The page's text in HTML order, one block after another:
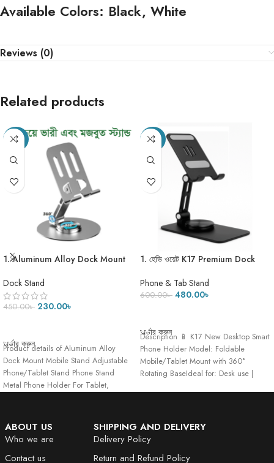
Available Colors: Black, White
Reviews (0)
Related products
-49%
1. Aluminum Alloy Dock Mount
Phone/Tablet Stand Phone
Stand Metal Phone Holder For
Tablet, Smartphone & iPad
Dock Stand
450.00৳ 230.00৳
অর্ডার করুন
Product details of Aluminum Alloy
Dock Mount Mobile Stand Adjustable
Phone/Tablet Stand Phone Stand
Metal Phone Holder For Tablet,
-20%
1. হেভি ওয়েট K17 Premium Dock
Phone & Tab Stand
600.00৳ 480.00৳
অর্ডার করুন
Description 📱 K17 New Desktop Smart
Phone Holder Model: Foldable
Mobile/Tablet Mount with 360°
Rotating BaseIdeal for: Desk use |
ABOUT US
Who we are
Contact us
SHIPPING AND DELIVERY
Delivery Policy
Return and Refund Policy